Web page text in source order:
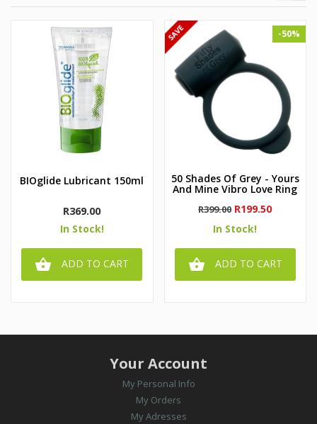
BIOglide Lubricant 150ml
Price
R369.00
In Stock!
 ADD TO CART
50 Shades Of Grey - Yours
And Mine Vibro Love Ring
Regular
price
R399.00
-50%
Price
R199.50
In Stock!
 ADD TO CART
Your Account
My Personal Info
My Orders
My Adresses